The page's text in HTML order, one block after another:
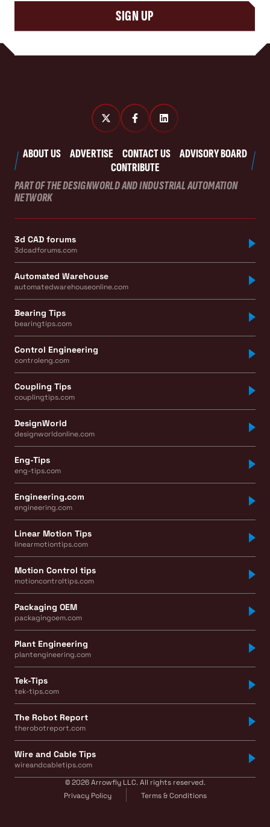
SIGN UP
ABOUT US ADVERTISE CONTACT US
ADVISORY BOARD
CONTRIBUTE
PART OF THE DESIGNWORLD AND INDUSTRIAL AUTOMATION
NETWORK
3d CAD forums
3dcadforums.com
Automated Warehouse
automatedwarehouseonline.com
Bearing Tips
bearingtips.com
Control Engineering
controleng.com
Coupling Tips
couplingtips.com
DesignWorld
designworldonline.com
Eng-Tips
eng-tips.com
Engineering.com
engineering.com
Linear Motion Tips
linearmotiontips.com
Motion Control tips
motioncontroltips.com
Packaging OEM
packagingoem.com
Plant Engineering
plantengineering.com
Tek-Tips
tek-tips.com
The Robot Report
therobotreport.com
Wire and Cable Tips
wireandcabletips.com
© 2026 Arrowfly LLC. All rights reserved.
Privacy Policy
Terms & Conditions